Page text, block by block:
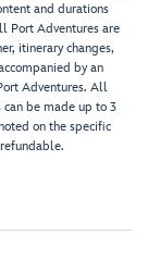
and durations
Port Adventures are
itinerary changes,
by an
Adventures. All
be made up to 3
on the specific